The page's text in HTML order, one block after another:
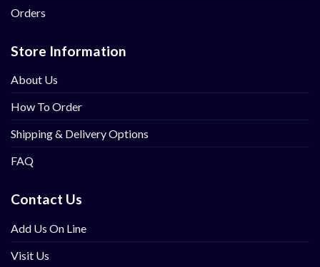
Orders
Store Information
About Us
How To Order
Shipping & Delivery Options
FAQ
Contact Us
Add Us On Line
Visit Us